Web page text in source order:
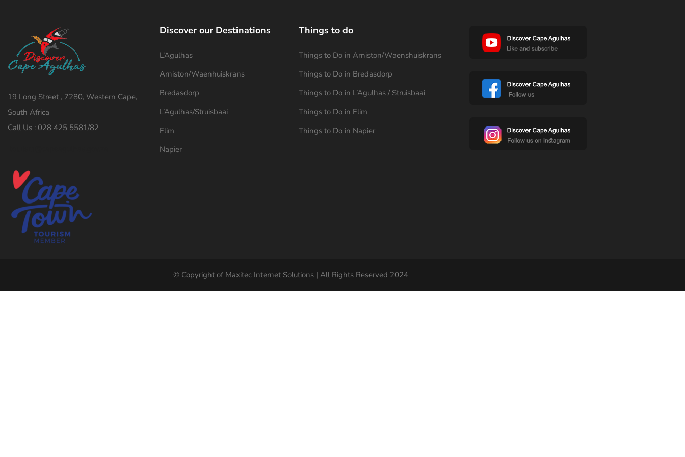
19 Long Street , 7280, Western Cape,
South Africa
Call Us : 028 425 5581/82
Discover our Destinations
L’Agulhas
Arniston/Waenhuiskrans
Bredasdorp
L’Agulhas/Struisbaai
Elim
Napier
Things to do
Things to Do in Arniston/Waenshuiskrans
Things to Do in Bredasdorp
Things to Do in L’Agulhas / Struisbaai
Things to Do in Elim
Things to Do in Napier
© Copyright of Maxitec Internet Solutions | All Rights Reserved 2024